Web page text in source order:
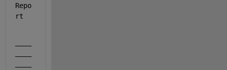
Repo
rt